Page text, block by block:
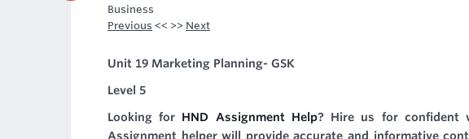
Business
Previous << >> Next
Unit 19 Marketing Planning- GSK
Level 5
Looking for HND Assignment Help? Hire us for confident
Assignment helper will provide accurate and informative